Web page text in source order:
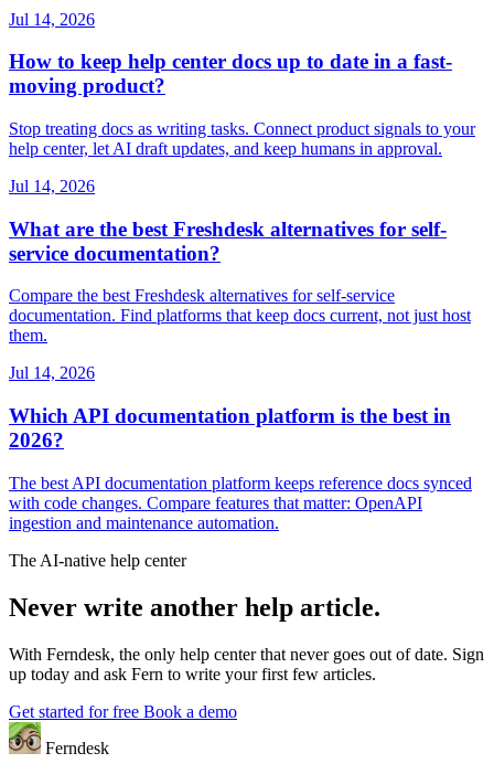
Jul 14, 2026
How to keep help center docs up to date in a fast-
moving product?
Stop treating docs as writing tasks. Connect product signals to your
help center, let AI draft updates, and keep humans in approval.
Jul 14, 2026
What are the best Freshdesk alternatives for self-
service documentation?
Compare the best Freshdesk alternatives for self-service
documentation. Find platforms that keep docs current, not just host
them.
Jul 14, 2026
Which API documentation platform is the best in
2026?
The best API documentation platform keeps reference docs synced
with code changes. Compare features that matter: OpenAPI
ingestion and maintenance automation.
The AI-native help center
Never write another help article.
With Ferndesk, the only help center that never goes out of date. Sign
up today and ask Fern to write your first few articles.
Get started for free Book a demo
Ferndesk